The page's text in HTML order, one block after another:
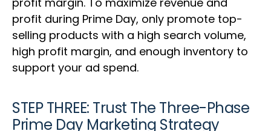
profit during Prime Day, only promote top-
selling products with a high search volume,
high profit margin, and enough inventory to
support your ad spend.
STEP THREE: Trust The Three-Phase
Prime Day Marketing Strategy